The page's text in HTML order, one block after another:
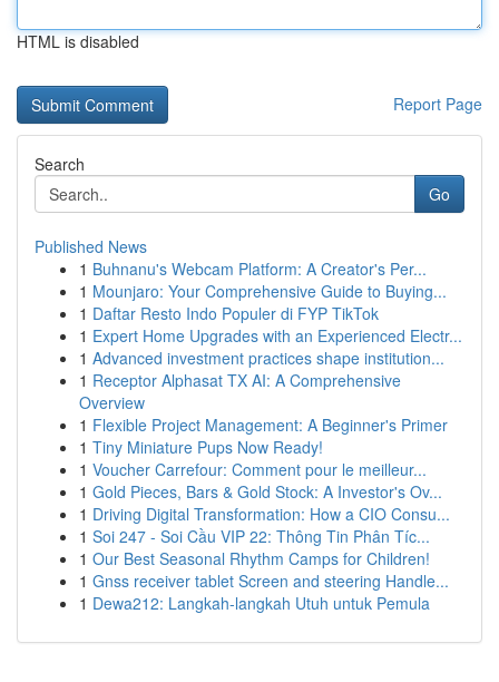
HTML is disabled
Report Page
Search
Go
Published News
1 Buhnanu's Webcam Platform: A Creator's Per...
1 Mounjaro: Your Comprehensive Guide to Buying...
1 Daftar Resto Indo Populer di FYP TikTok
1 Expert Home Upgrades with an Experienced Electr...
1 Advanced investment practices shape institution...
1 Receptor Alphasat TX AI: A Comprehensive
Overview
1 Flexible Project Management: A Beginner's Primer
1 Tiny Miniature Pups Now Ready!
1 Voucher Carrefour: Comment pour le meilleur...
1 Gold Pieces, Bars & Gold Stock: A Investor's Ov...
1 Driving Digital Transformation: How a CIO Consu...
1 Soi 247 - Soi Cầu VIP 22: Thông Tin Phân Tíc...
1 Our Best Seasonal Rhythm Camps for Children!
1 Gnss receiver tablet Screen and steering Handle...
1 Dewa212: Langkah-langkah Utuh untuk Pemula